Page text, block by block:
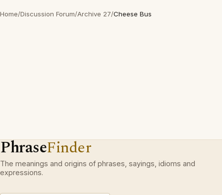
Home/Discussion Forum/Archive 27/Cheese Bus
PhraseFinder
The meanings and origins of phrases, sayings, idioms and
expressions.